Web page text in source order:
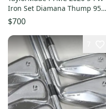
Iron Set Diamana Thump 95g
Stiff Flex Graphite #223533
$700